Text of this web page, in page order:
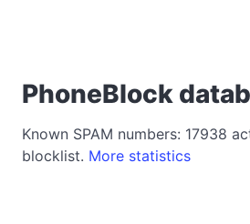
PhoneBlock
Known SPAM numbers: 17938
blocklist. More statistics